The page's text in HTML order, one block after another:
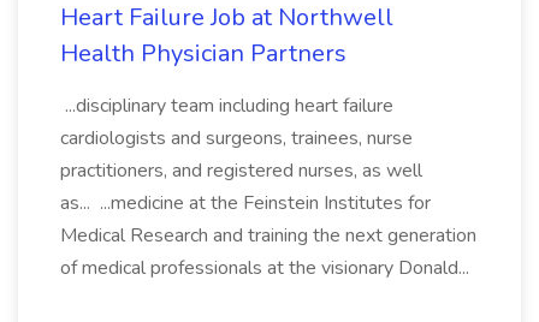
Heart Failure Job at Northwell
Health Physician Partners
...disciplinary team including heart failure
cardiologists and surgeons, trainees, nurse
practitioners, and registered nurses, as well
as... ...medicine at the Feinstein Institutes for
Medical Research and training the next generation
of medical professionals at the visionary Donald...